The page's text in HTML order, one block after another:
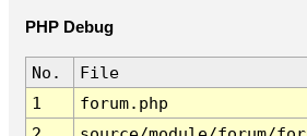
PHP Debug
No. File
1
forum.php